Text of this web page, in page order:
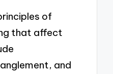
of
that affect
and